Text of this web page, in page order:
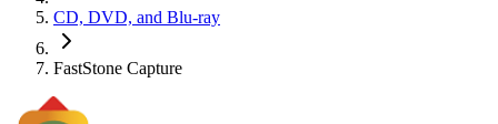
CD, DVD, and Blu-ray
FastStone Capture